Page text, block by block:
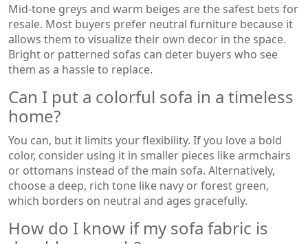
Mid-tone greys and warm beiges are the safest bets for
resale. Most buyers prefer neutral furniture because it
allows them to visualize their own decor in the space.
Bright or patterned sofas can deter buyers who see
them as a hassle to replace.
Can I put a colorful sofa in a timeless
home?
You can, but it limits your flexibility. If you love a bold
color, consider using it in smaller pieces like armchairs
or ottomans instead of the main sofa. Alternatively,
choose a deep, rich tone like navy or forest green,
which borders on neutral and ages gracefully.
How do I know if my sofa fabric is